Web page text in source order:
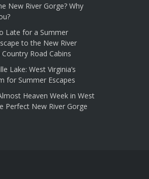
New River Gorge? Why
Late for a Summer
to the New River
Road Cabins
Lake: West Virginia’s
for Summer Escapes
Heaven Week in West
Perfect New River Gorge